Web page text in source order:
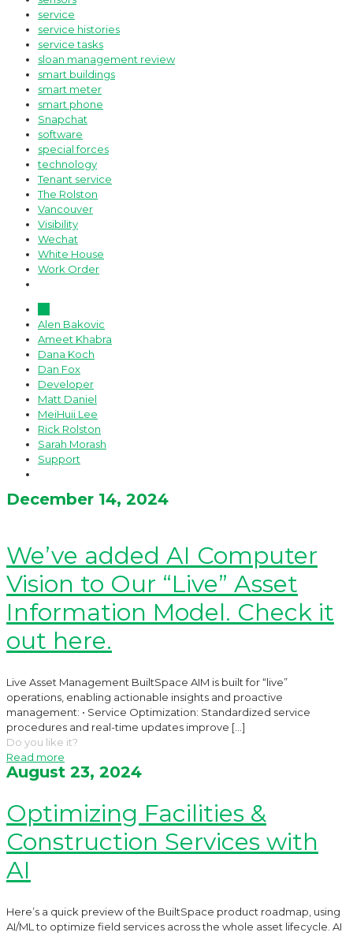
service
service histories
service tasks
sloan management review
smart buildings
smart meter
smart phone
Snapchat
software
special forces
technology
Tenant service
The Rolston
Vancouver
Visibility
Wechat
White House
Work Order
Alen Bakovic
Ameet Khabra
Dana Koch
Dan Fox
Developer
Matt Daniel
MeiHuii Lee
Rick Rolston
Sarah Morash
Support
December 14, 2024
We’ve added AI Computer
Vision to Our “Live” Asset
Information Model. Check it
out here.
Live Asset Management BuiltSpace AIM is built for “live”
operations, enabling actionable insights and proactive
management: • Service Optimization: Standardized service
procedures and real-time updates improve […]
Do you like it?
Read more
August 23, 2024
Optimizing Facilities &
Construction Services with
AI
Here’s a quick preview of the BuiltSpace product roadmap, using
AI/ML to optimize field services across the whole asset lifecycle. AI